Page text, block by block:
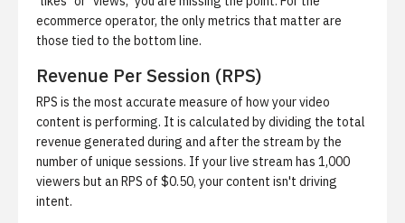
ecommerce operator, the only metrics that matter are
those tied to the bottom line.
Revenue Per Session (RPS)
RPS is the most accurate measure of how your video
content is performing. It is calculated by dividing the total
revenue generated during and after the stream by the
number of unique sessions. If your live stream has 1,000
viewers but an RPS of $0.50, your content isn't driving
intent.